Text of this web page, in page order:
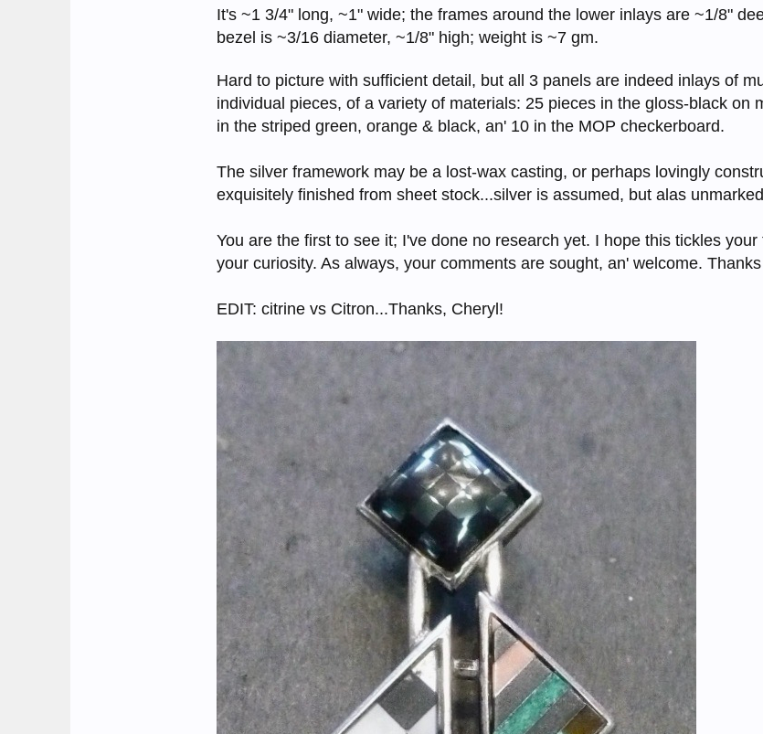
It's ~1 3/4" long, ~1" wide; the frames around the lower inlays are ~1/8"
bezel is ~3/16 diameter, ~1/8" high; weight is ~7 gm.
Hard to picture with sufficient detail, but all 3 panels are indeed inlays of
individual pieces, of a variety of materials: 25 pieces in the gloss-black on
in the striped green, orange & black, an' 10 in the MOP checkerboard.
The silver framework may be a lost-wax casting, or perhaps lovingly
exquisitely finished from sheet stock...silver is assumed, but alas
You are the first to see it; I've done no research yet. I hope this tickles your
your curiosity. As always, your comments are sought, an' welcome.
EDIT: citrine vs Citron...Thanks, Cheryl!